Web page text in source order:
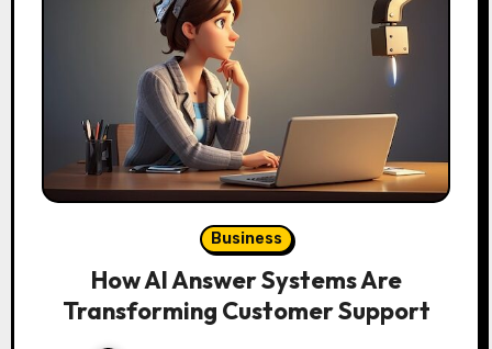
Business
How AI Answer Systems Are
Transforming Customer Support